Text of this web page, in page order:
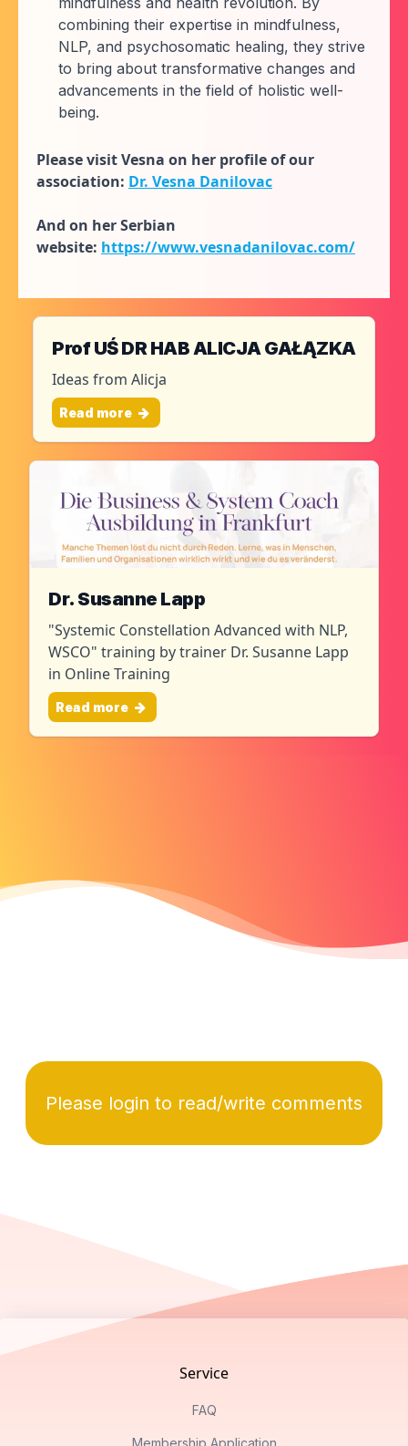
combining their expertise in mindfulness,
NLP, and psychosomatic healing, they strive
to bring about transformative changes and
advancements in the field of holistic well-
being.
Please visit Vesna on her profile of our
association: Dr. Vesna Danilovac
And on her Serbian
website: https://www.vesnadanilovac.com/
Prof UŚ DR HAB ALICJA GAŁĄZKA
Ideas from Alicja
Read more
Dr. Susanne Lapp
"Systemic Constellation Advanced with NLP,
WSCO" training by trainer Dr. Susanne Lapp
in Online Training
Read more
Please login to read/write comments
Service
FAQ
Membership Application